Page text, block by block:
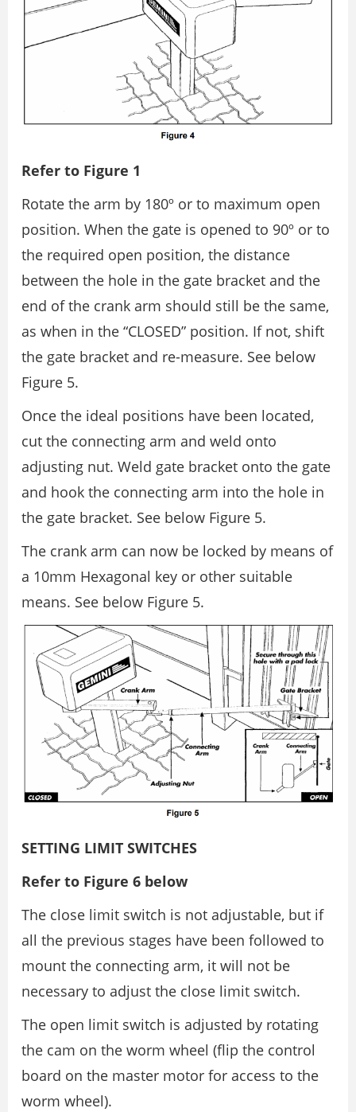
Refer to Figure 1
Rotate the arm by 180º or to maximum open
position. When the gate is opened to 90º or to
the required open position, the distance
between the hole in the gate bracket and the
end of the crank arm should still be the same,
as when in the “CLOSED” position. If not, shift
the gate bracket and re-measure. See below
Figure 5.
Once the ideal positions have been located,
cut the connecting arm and weld onto
adjusting nut. Weld gate bracket onto the gate
and hook the connecting arm into the hole in
the gate bracket. See below Figure 5.
The crank arm can now be locked by means of
a 10mm Hexagonal key or other suitable
means. See below Figure 5.
SETTING LIMIT SWITCHES
Refer to Figure 6 below
The close limit switch is not adjustable, but if
all the previous stages have been followed to
mount the connecting arm, it will not be
necessary to adjust the close limit switch.
The open limit switch is adjusted by rotating
the cam on the worm wheel (flip the control
board on the master motor for access to the
worm wheel).